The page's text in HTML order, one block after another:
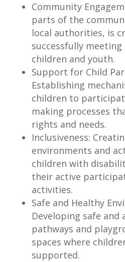
Community
parts of the
local authorities, is
successfully
children and youth.
Support for Child
Establishing
children to
making processes
rights and needs.
Inclusiveness:
environments and
children with
their active
activities.
Safe and Healthy
Developing safe and
pathways and
spaces where
supported.